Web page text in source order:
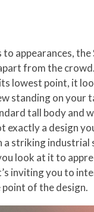
to appearances, the
from the
lowest point, it
standing on your
tall body and
exactly a design
a striking industrial
look at it to
inviting you to
of the design.